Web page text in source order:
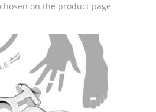
on the product page